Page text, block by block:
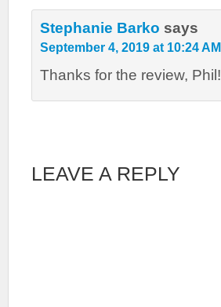
Stephanie Barko says
September 4, 2019 at 10:24 AM
Thanks for the review, Phil!
LEAVE A REPLY